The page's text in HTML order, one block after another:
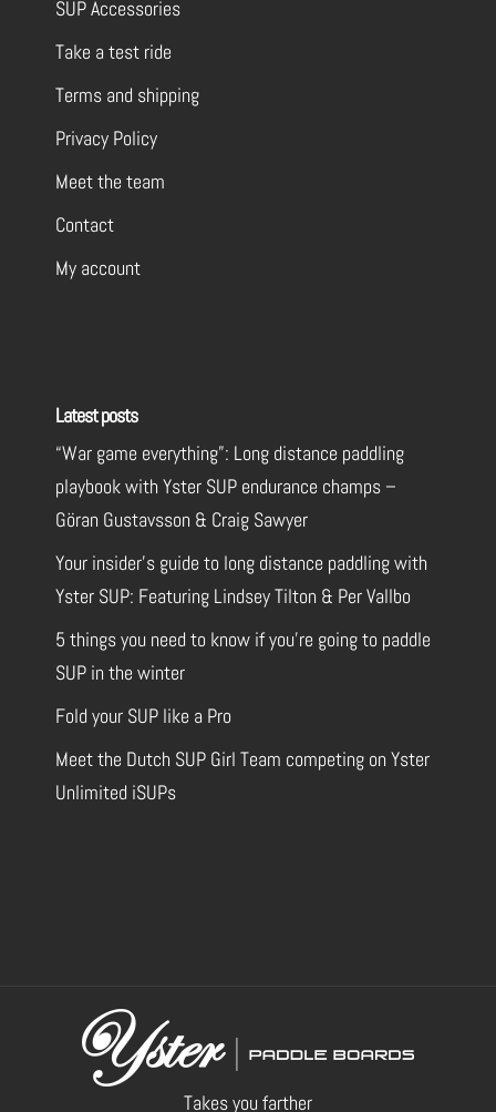
SUP Accessories
Take a test ride
Terms and shipping
Privacy Policy
Meet the team
Contact
My account
Latest posts
“War game everything”: Long distance paddling
playbook with Yster SUP endurance champs –
Göran Gustavsson & Craig Sawyer
Your insider’s guide to long distance paddling with
Yster SUP: Featuring Lindsey Tilton & Per Vallbo
5 things you need to know if you’re going to paddle
SUP in the winter
Fold your SUP like a Pro
Meet the Dutch SUP Girl Team competing on Yster
Unlimited iSUPs
Takes you farther